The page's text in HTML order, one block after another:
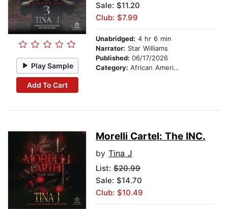
Play Sample
Add To Cart
Sale: $11.20
Club: $7.99
Unabridged: 4 hr 6 min
Narrator: Star Williams
Published: 06/17/2026
Category: African American & Black Fiction
Morelli Cartel: The INC.
by Tina J
List: $20.99
Sale: $14.70
Club: $10.49